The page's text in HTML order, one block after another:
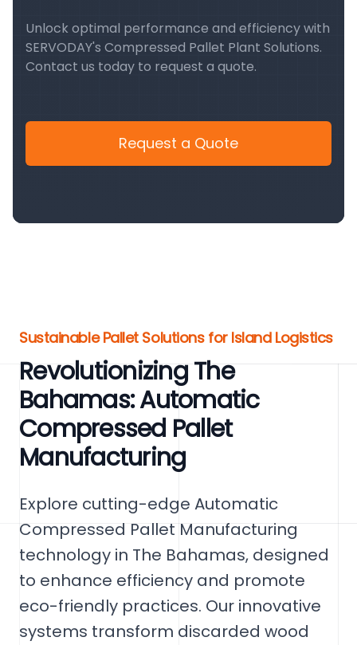
Unlock optimal performance and efficiency with
SERVODAY's Compressed Pallet Plant Solutions.
Contact us today to request a quote.
Request a Quote
Sustainable Pallet Solutions for Island Logistics
Revolutionizing The
Bahamas: Automatic
Compressed Pallet
Manufacturing
Explore cutting-edge Automatic
Compressed Pallet Manufacturing
technology in The Bahamas, designed
to enhance efficiency and promote
eco-friendly practices. Our innovative
systems transform discarded wood